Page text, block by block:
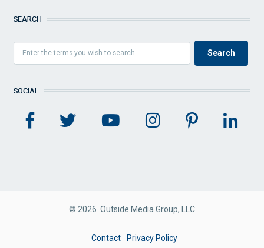
SEARCH
SOCIAL
© 2026 Outside Media Group, LLC
Contact Privacy Policy